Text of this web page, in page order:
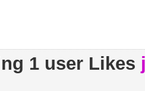
1 user Likes